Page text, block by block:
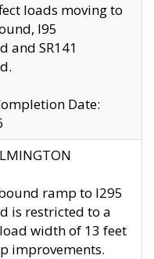
loads moving to
I95
and SR141
Date:
ramp to I295
is restricted to a
width of 13 feet
improvements.